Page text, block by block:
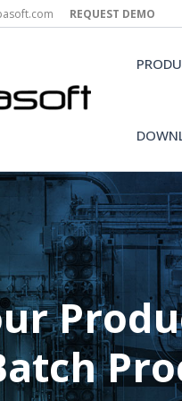
REQUEST DEMO